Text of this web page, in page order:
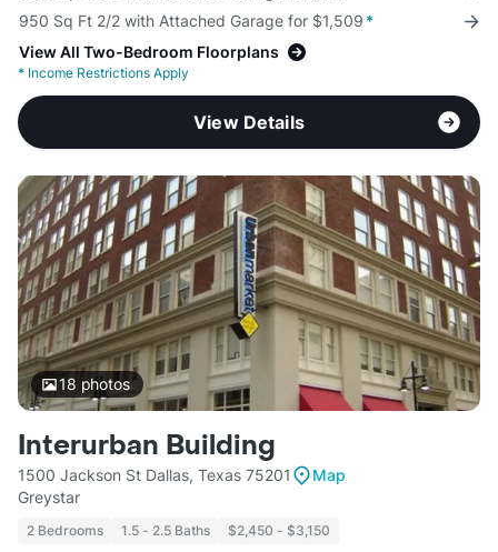
950 Sq Ft 2/2 with Attached Garage for $1,509 *
View All Two-Bedroom Floorplans
* Income Restrictions Apply
View Details
18 photos
Interurban Building
1500 Jackson St Dallas, Texas 75201
Map
Greystar
2 Bedrooms 1.5 - 2.5 Baths $2,450 - $3,150